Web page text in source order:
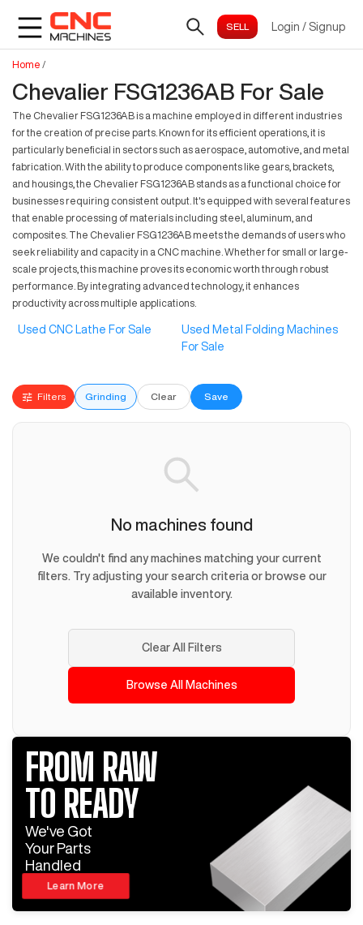
Login / Signup
Home /
Chevalier FSG1236AB For Sale
The Chevalier FSG1236AB is a machine employed in different industries
for the creation of precise parts. Known for its efficient operations, it is
particularly beneficial in sectors such as aerospace, automotive, and metal
fabrication. With the ability to produce components like gears, brackets,
and housings, the Chevalier FSG1236AB stands as a functional choice for
businesses requiring consistent output. It's equipped with several features
that enable processing of materials including steel, aluminum, and
composites. The Chevalier FSG1236AB meets the demands of users who
seek reliability and capacity in a CNC machine. Whether for small or large-
scale projects, this machine proves its economic worth through robust
performance. By integrating advanced technology, it enhances
productivity across multiple applications.
Used CNC Lathe For Sale
Used Metal Folding Machines
For Sale
Filters Grinding Clear Save
No machines found
We couldn't find any machines matching your current
filters. Try adjusting your search criteria or browse our
available inventory.
Clear All Filters
Browse All Machines
FROM RAW
TO READY
We've Got
Your Parts
Handled
Learn More